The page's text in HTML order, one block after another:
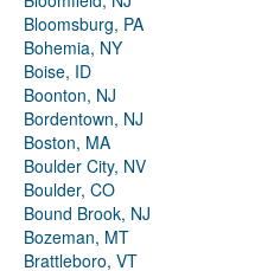
Bloomsburg, PA
Bohemia, NY
Boise, ID
Boonton, NJ
Bordentown, NJ
Boston, MA
Boulder City, NV
Boulder, CO
Bound Brook, NJ
Bozeman, MT
Brattleboro, VT